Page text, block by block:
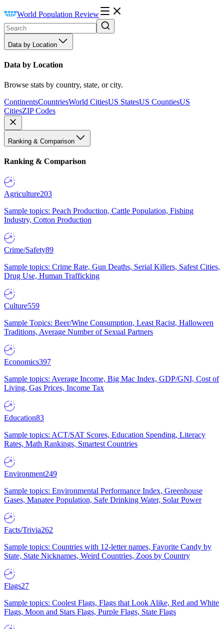
World Population Review
Data by Location
Data by Location
Browse stats by country, state, or city.
ContinentsCountriesWorld CitiesUS StatesUS CountiesUS
CitiesZIP Codes
Ranking & Comparison
Ranking & Comparison
Agriculture203
Sample topics: Peach Production, Cattle Population, Fishing
Industry, Cotton Production
Crime/Safety89
Sample topics: Crime Rate, Gun Deaths, Serial Killers, Safest Cities,
Drug Use, Human Trafficking
Culture559
Sample Topics: Beer/Wine Consumption, Least Racist, Halloween
Traditions, Average Number of Sexual Partners
Economics397
Sample topics: Average Income, Big Mac Index, GDP/GNI, Cost of
Living, Gas Prices, Income Tax
Education83
Sample topics: ACT/SAT Scores, Education Spending, Literacy
Rates, Math Rankings, Smartest Countries
Environment249
Sample topics: Environmental Performance Index, Greenhouse
Gases, Manatee Population, Safe Drinking Water, Solar Power
Facts/Trivia262
Sample topics: Countries with 12-letter names, Favorite Candy by
State, State Nicknames, Weird Countries, Zoos by Country
Flags27
Sample topics: Coolest Flags, Flags that Look Alike, Red and White
Flags, Moon and Stars Flags, Purple Flags, State Flags